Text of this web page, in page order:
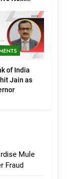
of India
Jain as
Mule
Fraud